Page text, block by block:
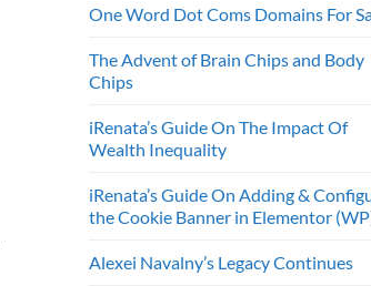
One Word Dot Coms Domains For
The Advent of Brain Chips and Body
Chips
iRenata’s Guide On The Impact Of
Wealth Inequality
iRenata’s Guide On Adding &
the Cookie Banner in Elementor
Alexei Navalny’s Legacy Continues